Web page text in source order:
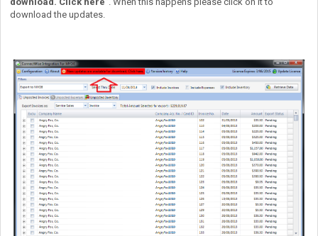
download the updates.